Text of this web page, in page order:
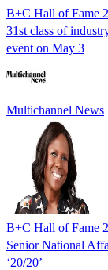
B+C Hall of Fame
31st class of
event on May 3
Multichannel News
B+C Hall of Fame
Senior National
‘20/20’